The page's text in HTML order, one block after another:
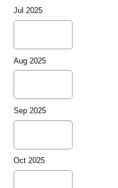
Jul 2025
Aug 2025
Sep 2025
Oct 2025